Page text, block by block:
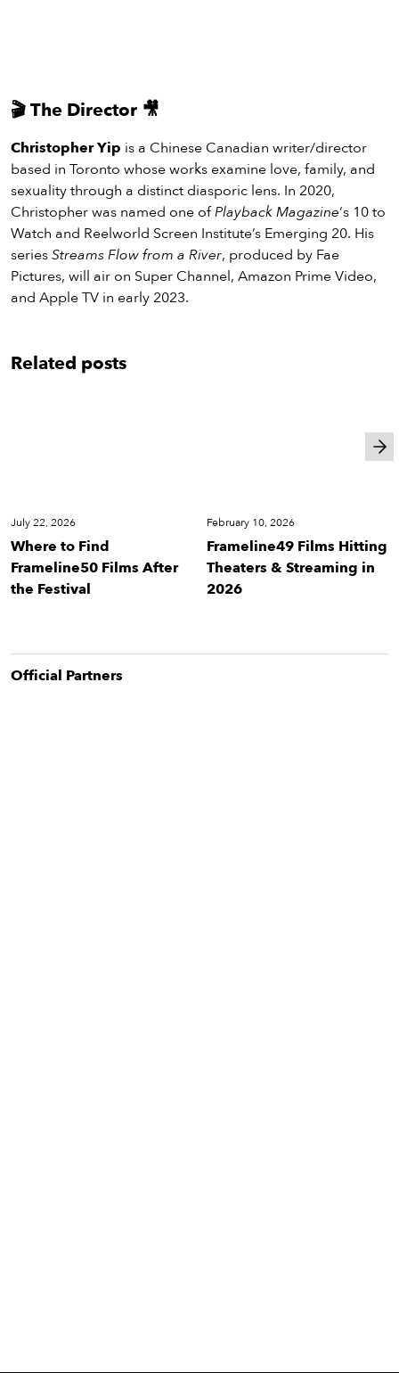
🎬The Director 🎥
Christopher Yip is a Chinese Canadian writer/director
based in Toronto whose works examine love, family, and
sexuality through a distinct diasporic lens. In 2020,
Christopher was named one ofPlayback Magazine‘s 10 to
Watch and Reelworld Screen Institute’s Emerging 20. His
seriesStreams Flow from a River, produced by Fae
Pictures, will air on Super Channel, Amazon Prime Video,
and Apple TV in early 2023.
Related posts
July 22, 2026
Where to Find
Frameline50 Films After
the Festival
February 10, 2026
Frameline49 Films Hitting
Theaters & Streaming in
2026
Official Partners